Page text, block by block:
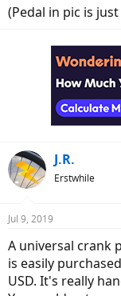
(Pedal in pic is
J.R.
Erstwhile
Jul 9, 2019
A universal crank
is easily
USD. It's really